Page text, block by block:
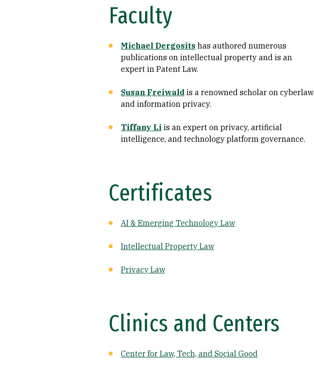
Faculty
Michael Dergosits has authored numerous
publications on intellectual property and is an
expert in Patent Law.
Susan Freiwald is a renowned scholar on cyberlaw
and information privacy.
Tiffany Li is an expert on privacy, artificial
intelligence, and technology platform governance.
Certificates
AI & Emerging Technology Law
Intellectual Property Law
Privacy Law
Clinics and Centers
Center for Law, Tech, and Social Good